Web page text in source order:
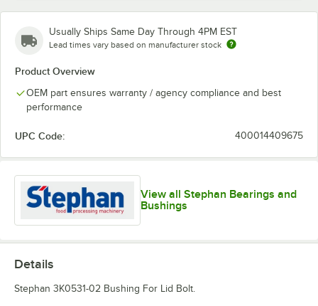
Usually Ships Same Day Through 4PM EST
Lead times vary based on manufacturer stock
Product Overview
OEM part ensures warranty / agency compliance and best
performance
UPC Code: 400014409675
View all Stephan Bearings and
Bushings
Details
Stephan 3K0531-02 Bushing For Lid Bolt.